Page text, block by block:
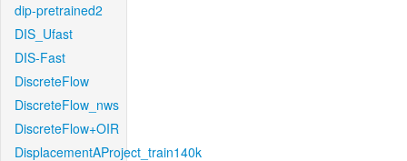
dip-pretrained2
DIS_Ufast
DIS-Fast
DiscreteFlow
DiscreteFlow_nws
DiscreteFlow+OIR
DisplacementAProject_train140k